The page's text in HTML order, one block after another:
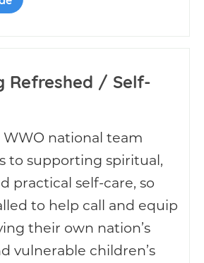
Refreshed / Self-
national team
to supporting spiritual,
practical self-care, so
to help call and equip
their own nation’s
vulnerable children’s